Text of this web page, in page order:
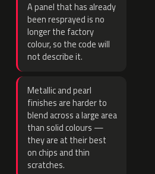
A panel that has already
been resprayed is no
longer the factory
colour, so the code will
not describe it.
Metallic and pearl
finishes are harder to
blend across a large area
than solid colours —
they are at their best
on chips and thin
scratches.